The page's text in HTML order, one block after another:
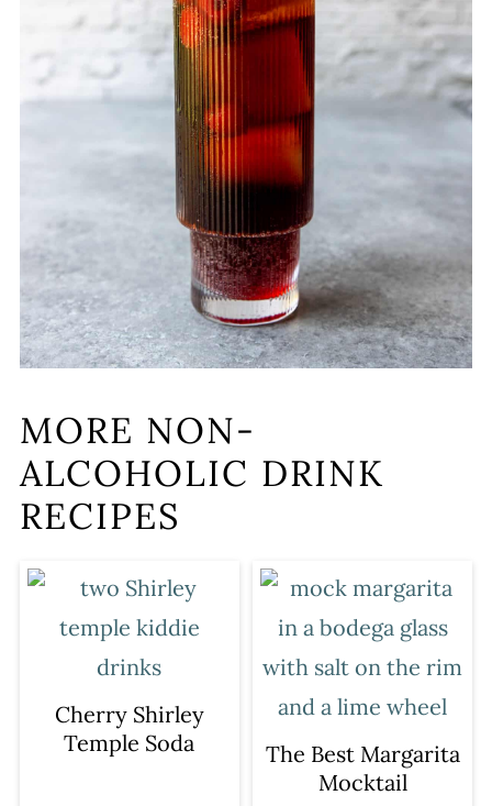
MORE NON-
ALCOHOLIC DRINK
RECIPES
Cherry Shirley
Temple Soda
The Best Margarita
Mocktail